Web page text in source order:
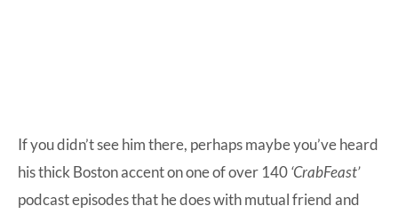
If you didn’t see him there, perhaps maybe you’ve heard
his thick Boston accent on one of over 140‘CrabFeast’
podcast episodes that he does with mutual friend and